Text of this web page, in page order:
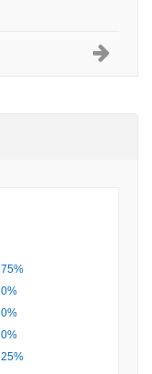
75%
0%
0%
0%
25%